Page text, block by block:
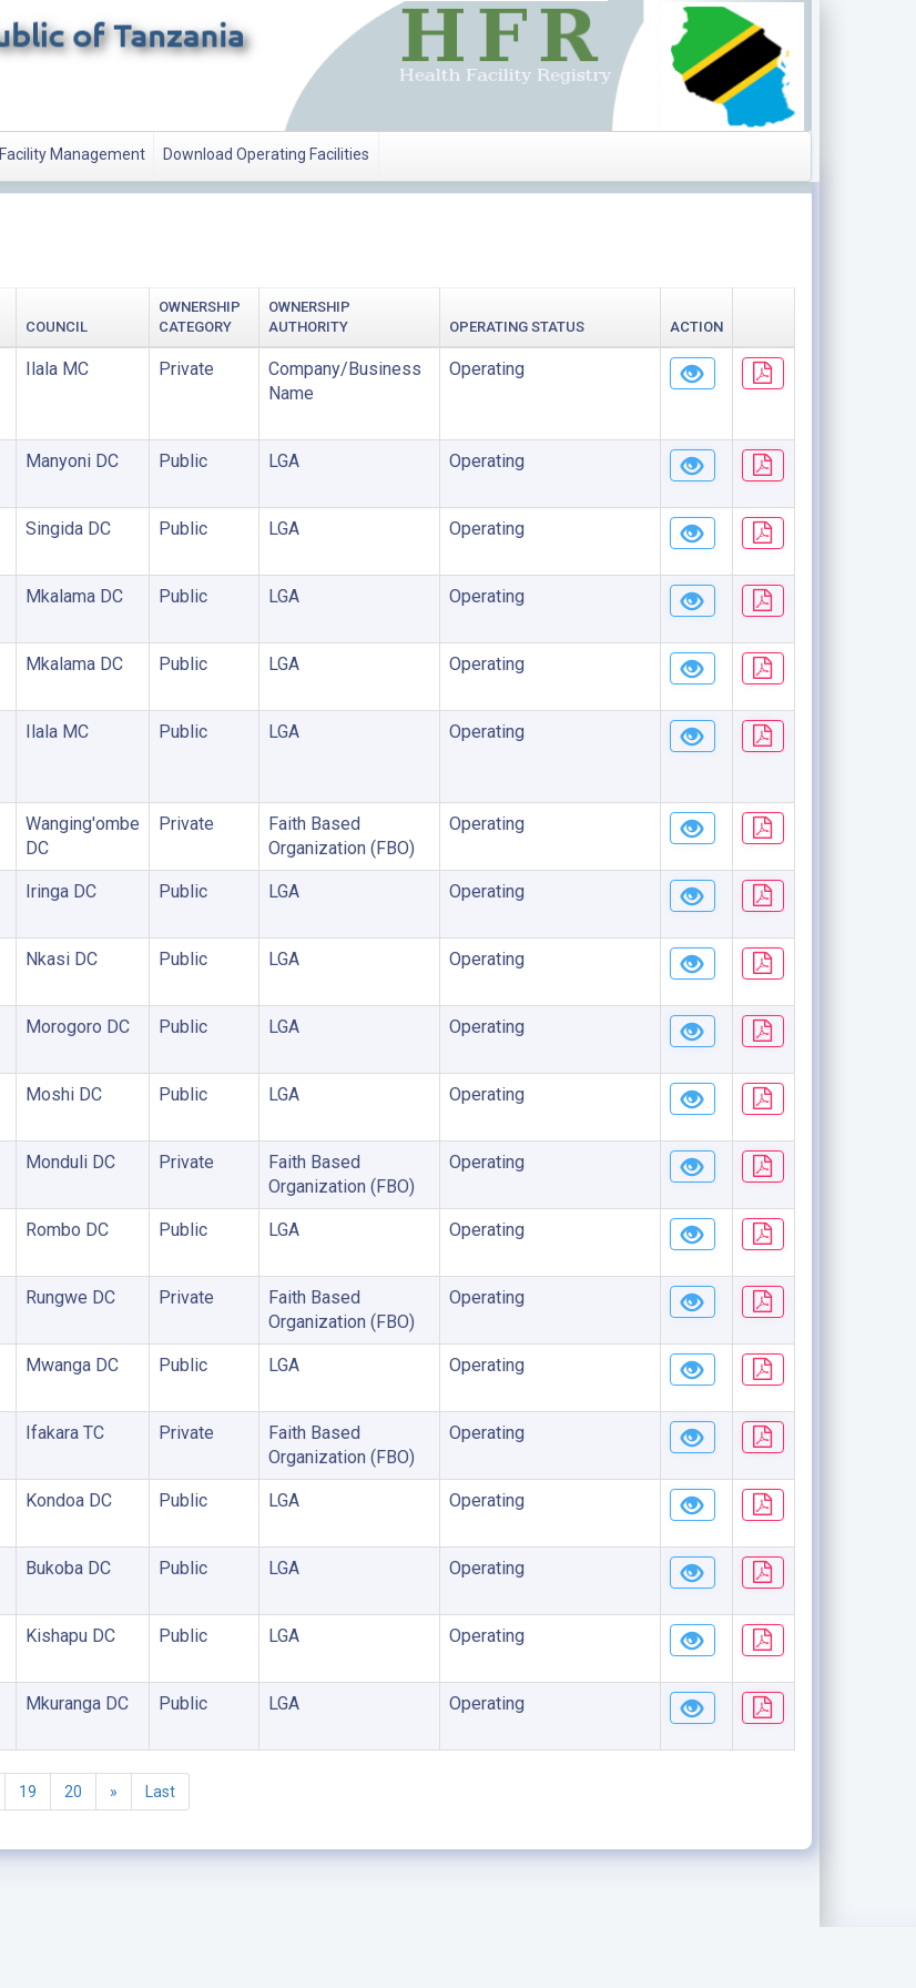
Facility Management Download Operating Facilities
COUNCIL
OWNERSHIP
CATEGORY
OWNERSHIP
AUTHORITY
OPERATING STATUS ACTION
Ilala MC Private
Company/Business
Name
Operating
Manyoni DC Public LGA Operating
Singida DC Public LGA Operating
Mkalama DC Public LGA Operating
Mkalama DC Public LGA Operating
Ilala MC Public LGA Operating
Wanging'ombe
DC
Private
Faith Based
Organization (FBO)
Operating
Iringa DC Public LGA Operating
Nkasi DC Public LGA Operating
Morogoro DC Public LGA Operating
Moshi DC Public LGA Operating
Monduli DC Private
Faith Based
Organization (FBO)
Operating
Rombo DC Public LGA Operating
Rungwe DC Private
Faith Based
Organization (FBO)
Operating
Mwanga DC Public LGA Operating
Ifakara TC Private
Faith Based
Organization (FBO)
Operating
Kondoa DC Public LGA Operating
Bukoba DC Public LGA Operating
Kishapu DC Public LGA Operating
Mkuranga DC Public LGA Operating
19 20 » Last